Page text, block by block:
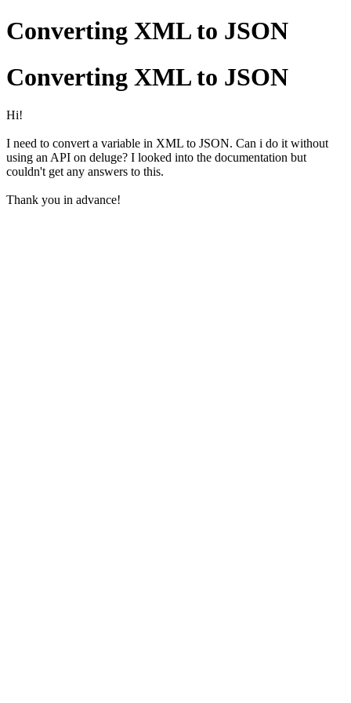
Converting XML to JSON
Converting XML to JSON
Hi!
I need to convert a variable in XML to JSON. Can i do it without
using an API on deluge? I looked into the documentation but
couldn't get any answers to this.
Thank you in advance!